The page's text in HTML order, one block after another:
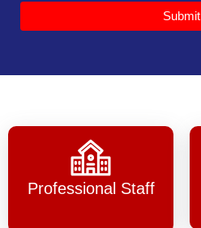
Submit
Professional Staff